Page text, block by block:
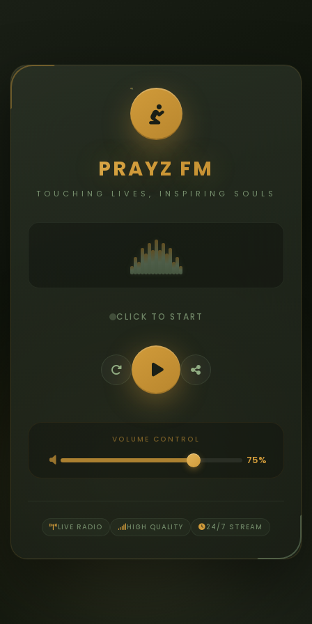
PRAYZ FM
TOUCHING LIVES, INSPIRING SOULS
CLICK TO START
VOLUME CONTROL
75%
LIVE RADIO HIGH QUALITY 24/7 STREAM